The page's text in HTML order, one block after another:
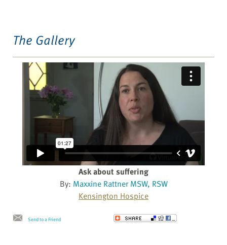
The Gallery
Ask about suffering
By: Maxxine Rattner MSW, RSW
Kensington Hospice
Send to a Friend